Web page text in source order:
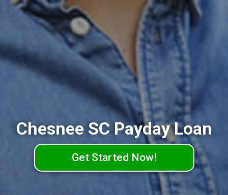
Chesnee SC Payday Loan
Get Started Now!